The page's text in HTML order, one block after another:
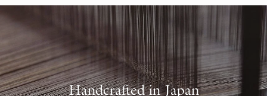
Handcrafted in Japan